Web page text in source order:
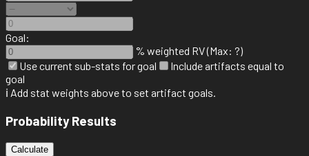
Goal:
% weighted RV (Max: ?)
Use current sub-stats for goal
Include artifacts equal to
goal
ℹ️ Add stat weights above to set artifact goals.
Probability Results
Calculate